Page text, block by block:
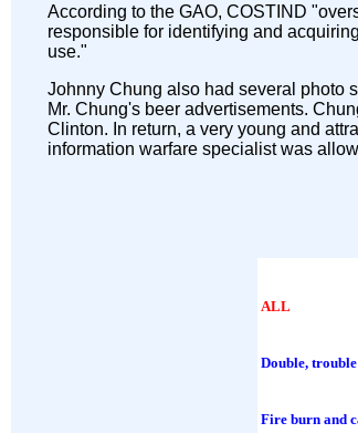
According to the GAO, COSTIND
responsible for identifying and
use."
Johnny Chung also had several photo
Mr. Chung's beer advertisements.
Clinton. In return, a very young and
information warfare specialist was
ALL
Double,
Fire burn and